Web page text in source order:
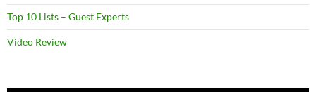
Top 10 Lists – Guest Experts
Video Review